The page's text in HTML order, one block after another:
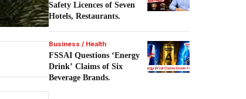
Safety Licences of Seven
Hotels, Restaurants.
Business / Health
FSSAI Questions ‘Energy
Drink’ Claims of Six
Beverage Brands.